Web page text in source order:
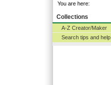
You are here:
Collections
A-Z Creator/Maker
Search tips and help